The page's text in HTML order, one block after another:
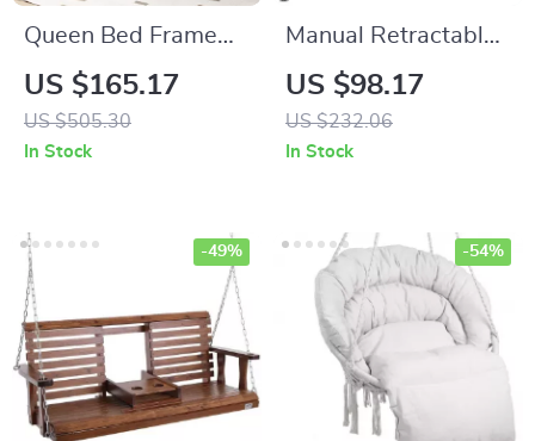
Queen Bed Frame
with Adjustable
Headboard
US $165.17
US $505.30
In Stock
Manual Retractable
Awning –
Adjustable Outdoor
Sunshade Canopy
US $98.17
US $232.06
In Stock
-49% -54%